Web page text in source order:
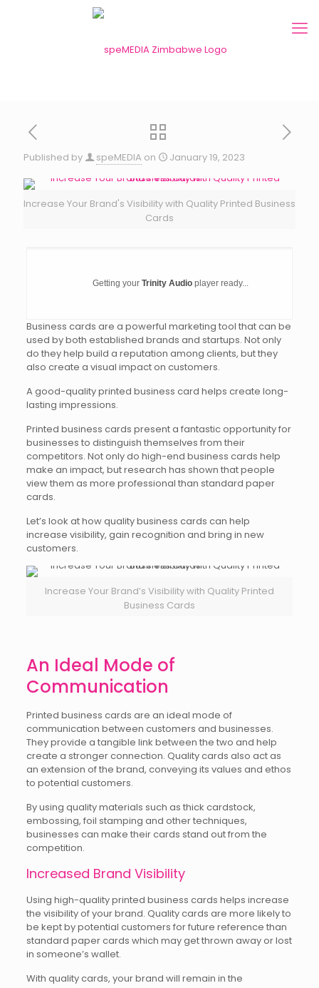
Published by speMEDIA on January 19, 2023
Increase Your Brand's Visibility with Quality Printed Business
Cards
Getting your Trinity Audioplayer ready...
Business cards are a powerful marketing tool that can be
used by both established brands and startups. Not only
do they help build a reputation among clients, but they
also create a visual impact on customers.
A good-quality printed business card helps create long-
lasting impressions.
Printed business cards present a fantastic opportunity for
businesses to distinguish themselves from their
competitors. Not only do high-end business cards help
make an impact, but research has shown that people
view them as more professional than standard paper
cards.
Let’s look at how quality business cards can help
increase visibility, gain recognition and bring in new
customers.
Increase Your Brand’s Visibility with Quality Printed
Business Cards
An Ideal Mode of
Communication
Printed business cards are an ideal mode of
communication between customers and businesses.
They provide a tangible link between the two and help
create a stronger connection. Quality cards also act as
an extension of the brand, conveying its values and ethos
to potential customers.
By using quality materials such as thick cardstock,
embossing, foil stamping and other techniques,
businesses can make their cards stand out from the
competition.
Increased Brand Visibility
Using high-quality printed business cards helps increase
the visibility of your brand. Quality cards are more likely to
be kept by potential customers for future reference than
standard paper cards which may get thrown away or lost
in someone’s wallet.
With quality cards, your brand will remain in the